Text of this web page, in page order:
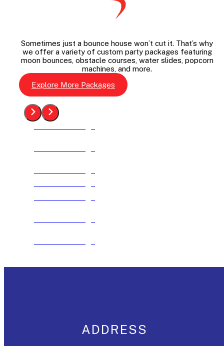
Sometimes just a bounce house won’t cut it. That’s why
we offer a variety of custom party packages featuring
moon bounces, obstacle courses, water slides, popcorn
machines, and more.
Explore More Packages
ADDRESS